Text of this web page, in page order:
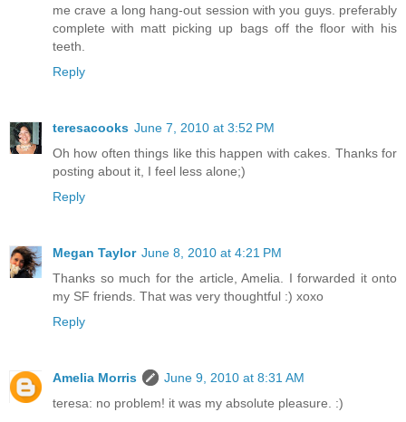
me crave a long hang-out session with you guys. preferably
complete with matt picking up bags off the floor with his
teeth.
Reply
teresacooks June 7, 2010 at 3:52 PM
Oh how often things like this happen with cakes. Thanks for
posting about it, I feel less alone;)
Reply
Megan Taylor June 8, 2010 at 4:21 PM
Thanks so much for the article, Amelia. I forwarded it onto
my SF friends. That was very thoughtful :) xoxo
Reply
Amelia Morris
June 9, 2010 at 8:31 AM
teresa: no problem! it was my absolute pleasure. :)